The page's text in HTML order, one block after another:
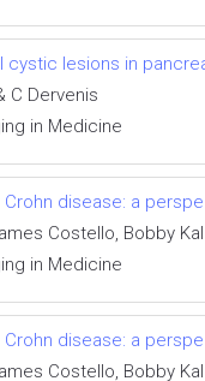
cystic lesions in
C Dervenis
in Medicine
Crohn disease: a
Costello, Bobby
in Medicine
Crohn disease: a
Costello, Bobby